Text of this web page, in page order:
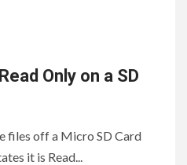
Only on a SD
files off a Micro SD Card
it is Read...